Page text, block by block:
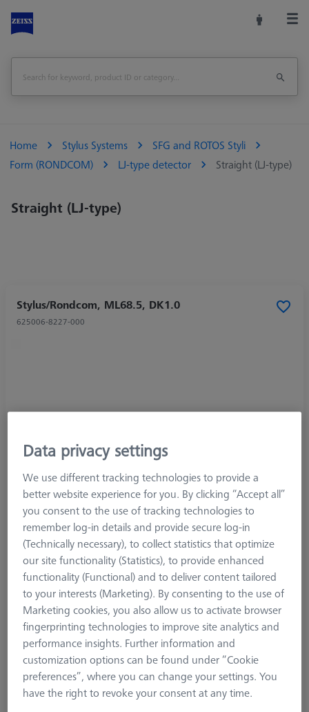
Home Stylus Systems
SFG and ROTOS Styli
Form (RONDCOM)
LJ-type detector Straight (LJ-type)
Straight (LJ-type)
Stylus/Rondcom, ML68.5, DK1.0
625006-8227-000
Product Type
Form Stylus
Ø Sphere (DK)
1.0 mm
Length (L)
75.5 mm
Stylus Tip Material
Tung. Carb.
Data privacy settings
We use different tracking technologies to provide a
better website experience for you. By clicking “Accept all”
you consent to the use of tracking technologies to
remember log-in details and provide secure log-in
(Technically necessary), to collect statistics that optimize
our site functionality (Statistics), to provide enhanced
functionality (Functional) and to deliver content tailored
to your interests (Marketing). By consenting to the use of
Marketing cookies, you also allow us to activate browser
fingerprinting technologies to improve site analytics and
performance insights. Further information and
customization options can be found under “Cookie
preferences”, where you can change your settings. You
have the right to revoke your consent at any time.